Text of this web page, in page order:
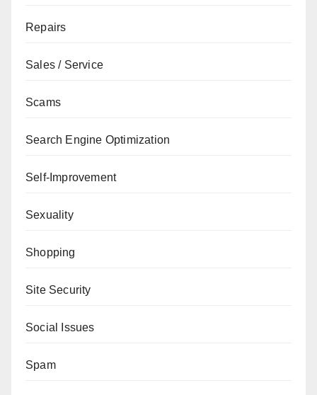
Repairs
Sales / Service
Scams
Search Engine Optimization
Self-Improvement
Sexuality
Shopping
Site Security
Social Issues
Spam